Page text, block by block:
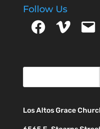
Follow Us
FacebookVimeo Email
Los Altos Grace